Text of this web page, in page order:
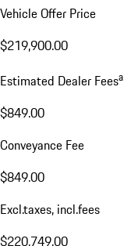
Vehicle Offer Price
$219,900.00
Estimated Dealer Feesa
$849.00
Conveyance Fee
$849.00
Excl.taxes, incl.fees
$220,749.00